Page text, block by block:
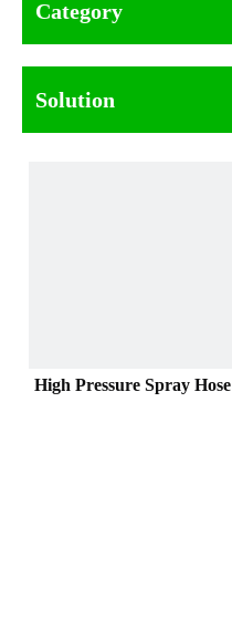
Category
Solution
High Pressure Spray Hose